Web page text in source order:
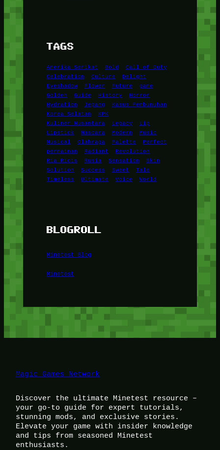
TAGS
Amerika Serikat Bold
Call of Duty
Celebration
Culture
Delight
Eyeshadow
Flower Future
game
Golden
Guide History
Horror
Hydration
Jepang
Kasus Pembunuhan
Korea Selatan
KPK
Kuliner Nusantara
Legacy
Lip
Lipstick
Mascara Modern
Music
Musical
Olahraga Palette
Perfect
permainan
Radiant
Revolution
Ria Ricis
Rusia Sensation
Skin
Solution
Success Sweet
Tale
Timeless
Ultimate Voice World
BLOGROLL
Minetest Blog
Minetest
Magic Games Network
Discover the ultimate Minetest resource –
your go-to guide for expert tutorials,
stunning mods, and exclusive stories.
Elevate your game with insider knowledge
and tips from seasoned Minetest
enthusiasts.